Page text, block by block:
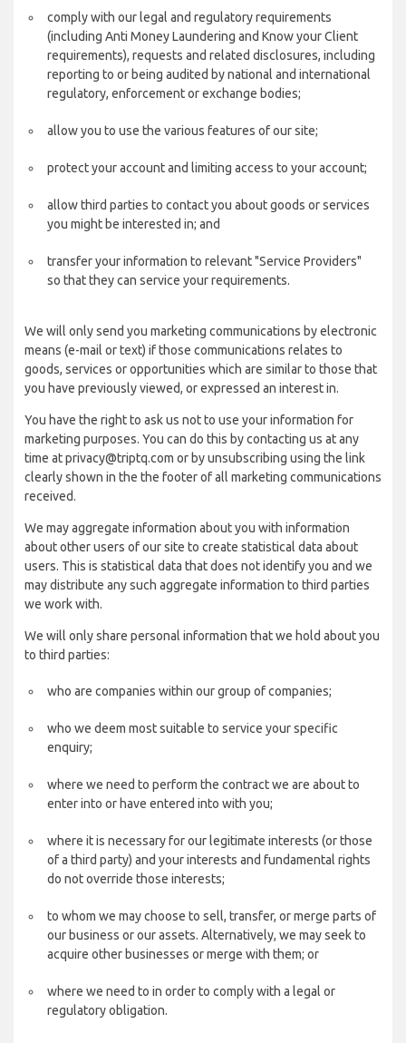
comply with our legal and regulatory requirements
(including Anti Money Laundering and Know your Client
requirements), requests and related disclosures, including
reporting to or being audited by national and international
regulatory, enforcement or exchange bodies;
allow you to use the various features of our site;
protect your account and limiting access to your account;
allow third parties to contact you about goods or services
you might be interested in; and
transfer your information to relevant "Service Providers"
so that they can service your requirements.
We will only send you marketing communications by electronic
means (e-mail or text) if those communications relates to
goods, services or opportunities which are similar to those that
you have previously viewed, or expressed an interest in.
You have the right to ask us not to use your information for
marketing purposes. You can do this by contacting us at any
time at privacy@triptq.com or by unsubscribing using the link
clearly shown in the the footer of all marketing communications
received.
We may aggregate information about you with information
about other users of our site to create statistical data about
users. This is statistical data that does not identify you and we
may distribute any such aggregate information to third parties
we work with.
We will only share personal information that we hold about you
to third parties:
who are companies within our group of companies;
who we deem most suitable to service your specific
enquiry;
where we need to perform the contract we are about to
enter into or have entered into with you;
where it is necessary for our legitimate interests (or those
of a third party) and your interests and fundamental rights
do not override those interests;
to whom we may choose to sell, transfer, or merge parts of
our business or our assets. Alternatively, we may seek to
acquire other businesses or merge with them; or
where we need to in order to comply with a legal or
regulatory obligation.